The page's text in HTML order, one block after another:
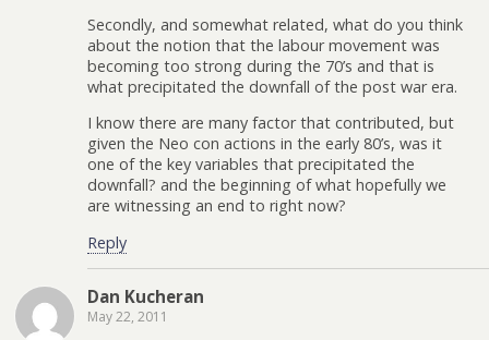
Secondly, and somewhat related, what do you think
about the notion that the labour movement was
becoming too strong during the 70’s and that is
what precipitated the downfall of the post war era.
I know there are many factor that contributed, but
given the Neo con actions in the early 80’s, was it
one of the key variables that precipitated the
downfall? and the beginning of what hopefully we
are witnessing an end to right now?
Reply
Dan Kucheran
May 22, 2011